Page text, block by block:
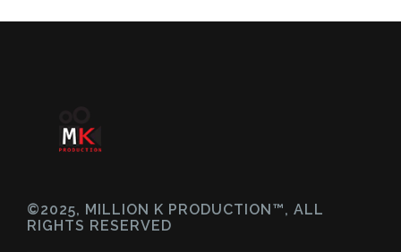
©2025, MILLION K PRODUCTION™, ALL
RIGHTS RESERVED